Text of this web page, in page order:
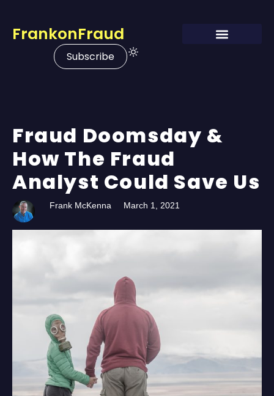
FrankonFraud
Subscribe
Fraud Doomsday &
How The Fraud
Analyst Could Save Us
Frank McKenna March 1, 2021